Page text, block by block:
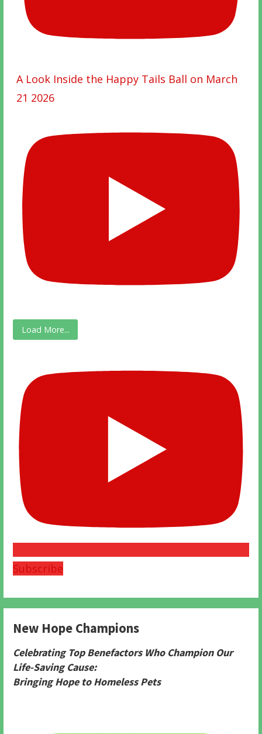
A Look Inside the Happy Tails Ball on March
21 2026
Load More...
Subscribe
New Hope Champions
Celebrating Top Benefactors Who Champion Our
Life-Saving Cause:
Bringing Hope to Homeless Pets